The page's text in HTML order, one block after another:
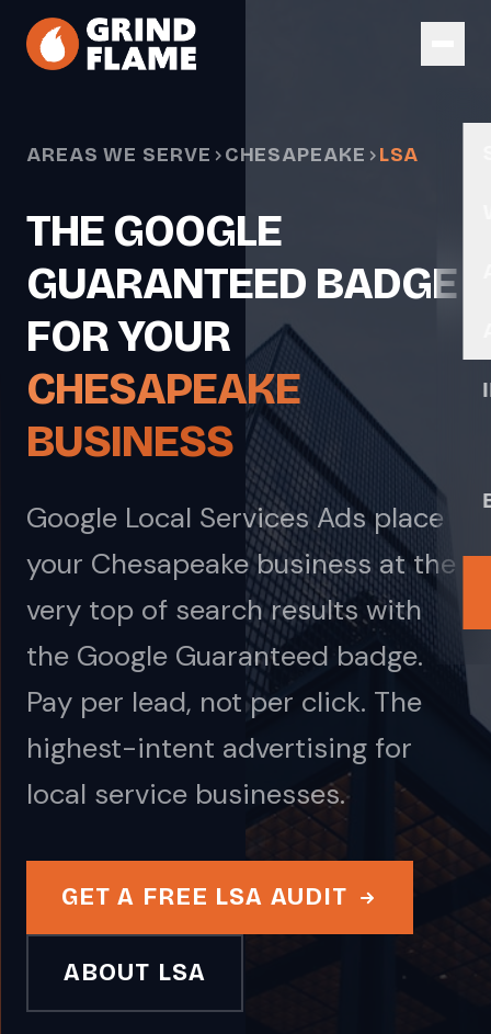
Skip to main content
AREAS WE SERVE CHESAPEAKE LSA
THE GOOGLE
GUARANTEED BADGE
FOR YOUR
CHESAPEAKE
BUSINESS
Google Local Services Ads place
your Chesapeake business at the
very top of search results with
the Google Guaranteed badge.
Pay per lead, not per click. The
highest-intent advertising for
local service businesses.
GET A FREE LSA AUDIT
ABOUT LSA